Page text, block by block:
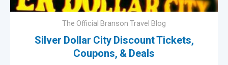
The Official Branson Travel Blog
Silver Dollar City Discount Tickets,
Coupons, & Deals